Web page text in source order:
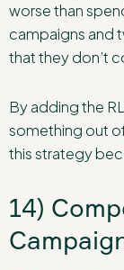
worse than
campaigns and
that they don’t
By adding the
something out
this strategy
14)